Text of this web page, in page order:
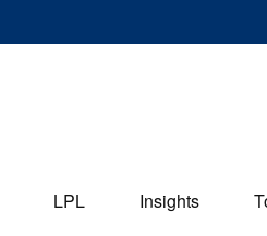
LPL Insights